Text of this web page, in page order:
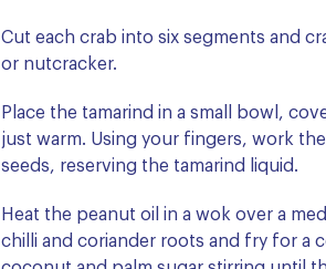
Cut each crab into six segments and
or nutcracker.
Place the tamarind in a small bowl,
just warm. Using your fingers, work
seeds, reserving the tamarind liquid.
Heat the peanut oil in a wok over a
chilli and coriander roots and fry for a